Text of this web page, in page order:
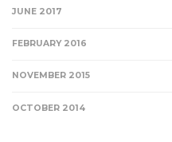
JUNE 2017
FEBRUARY 2016
NOVEMBER 2015
OCTOBER 2014